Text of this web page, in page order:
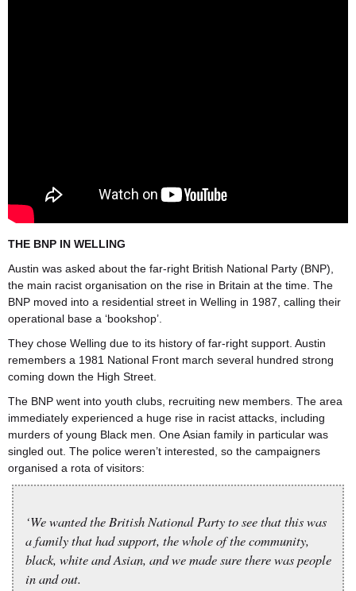
THE BNP IN WELLING
Austin was asked about the far-right British National Party (BNP),
the main racist organisation on the rise in Britain at the time. The
BNP moved into a residential street in Welling in 1987, calling their
operational base a ‘bookshop’.
They chose Welling due to its history of far-right support. Austin
remembers a 1981 National Front march several hundred strong
coming down the High Street.
The BNP went into youth clubs, recruiting new members. The area
immediately experienced a huge rise in racist attacks, including
murders of young Black men. One Asian family in particular was
singled out. The police weren’t interested, so the campaigners
organised a rota of visitors:
‘We wanted the British National Party to see that this was
a family that had support, the whole of the community,
black, white and Asian, and we made sure there was people
in and out.